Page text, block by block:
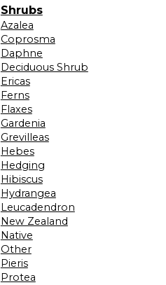
Shrubs
Azalea
Coprosma
Daphne
Deciduous Shrub
Ericas
Ferns
Flaxes
Gardenia
Grevilleas
Hebes
Hedging
Hibiscus
Hydrangea
Leucadendron
New Zealand
Native
Other
Pieris
Protea